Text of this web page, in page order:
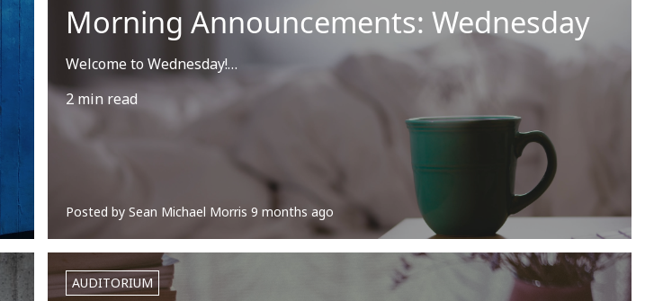
Morning Announcements: Wednesday
Welcome to Wednesday!…
2 min read
Posted by Sean Michael Morris 9 months ago
AUDITORIUM